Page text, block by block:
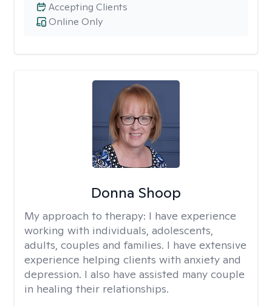
Online Only
Accepting Clients
Donna Shoop
My approach to therapy: I have experience
working with individuals, adolescents,
adults, couples and families. I have extensive
experience helping clients with anxiety and
depression. I also have assisted many couple
in healing their relationships.